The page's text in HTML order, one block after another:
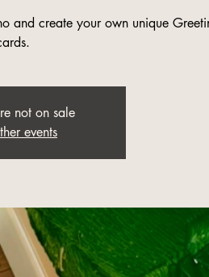
and create your own unique
not on sale
events